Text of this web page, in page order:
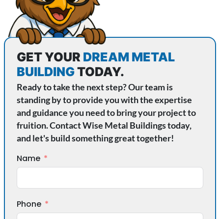
GET YOUR DREAM METAL
BUILDINGTODAY.
Ready to take the next step? Our team is
standing by to provide you with the expertise
and guidance you need to bring your project to
fruition. Contact Wise Metal Buildings today,
and let's build something great together!
Name
Phone